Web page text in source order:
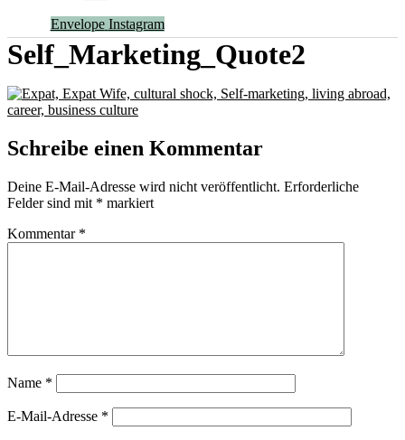
Envelope Instagram
Self_Marketing_Quote2
Schreibe einen Kommentar
Deine E-Mail-Adresse wird nicht veröffentlicht. Erforderliche
Felder sind mit * markiert
Kommentar *
Name *
E-Mail-Adresse *